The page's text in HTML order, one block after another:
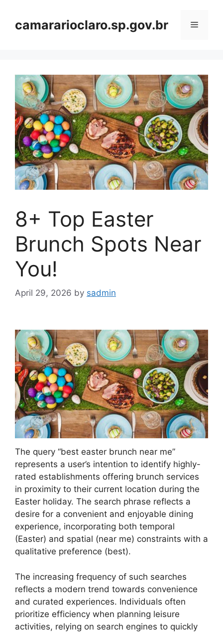
contentcamararioclaro.sp.gov.br Menu
8+ Top Easter
Brunch Spots Near
You!
April 29, 2026 by sadmin
The query “best easter brunch near me”
represents a user’s intention to identify highly-
rated establishments offering brunch services
in proximity to their current location during the
Easter holiday. The search phrase reflects a
desire for a convenient and enjoyable dining
experience, incorporating both temporal
(Easter) and spatial (near me) constraints with a
qualitative preference (best).
The increasing frequency of such searches
reflects a modern trend towards convenience
and curated experiences. Individuals often
prioritize efficiency when planning leisure
activities, relying on search engines to quickly